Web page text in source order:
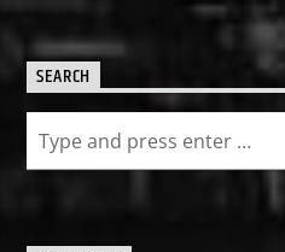
SEARCH